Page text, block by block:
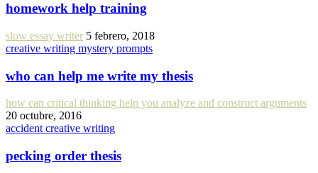
homework help training
slow essay writer 5 febrero, 2018
creative writing mystery prompts
who can help me write my thesis
how can critical thinking help you analyze and construct arguments
20 octubre, 2016
accident creative writing
pecking order thesis